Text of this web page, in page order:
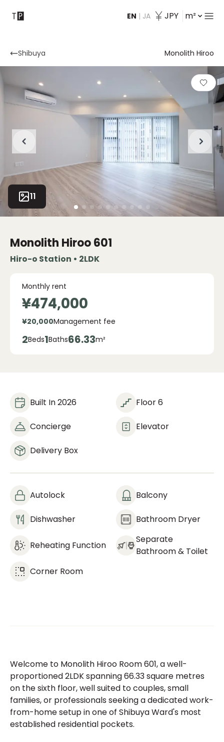
EN | JA JPY m²
Contact
Shibuya Monolith Hiroo
11
Monolith Hiroo601
Hiro-o Station • 2LDK
Monthly rent
¥474,000
¥20,000Management fee
2Beds1Baths66.33m²
Built In 2026 Floor 6
Concierge Elevator
Delivery Box
Autolock Balcony
Dishwasher Bathroom Dryer
Reheating Function
Separate
Bathroom & Toilet
Corner Room
Welcome to Monolith Hiroo Room 601, a well-
proportioned 2LDK spanning 66.33 square metres
on the sixth floor, well suited to couples, small
families, or professionals seeking a dedicated work-
from-home setup in one of Shibuya Ward's most
established residential pockets.